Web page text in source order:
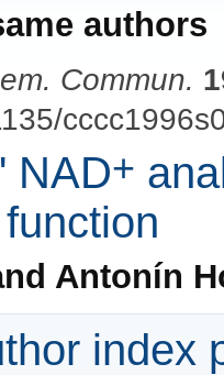
authors
Commun.
NAD+
Antonín
index